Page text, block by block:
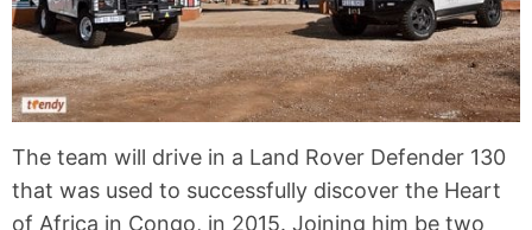
The team will drive in a Land Rover Defender 130
that was used to successfully discover the Heart
of Africa in Congo, in 2015. Joining him be two